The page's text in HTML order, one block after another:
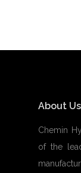
About Us
Chemin
of the